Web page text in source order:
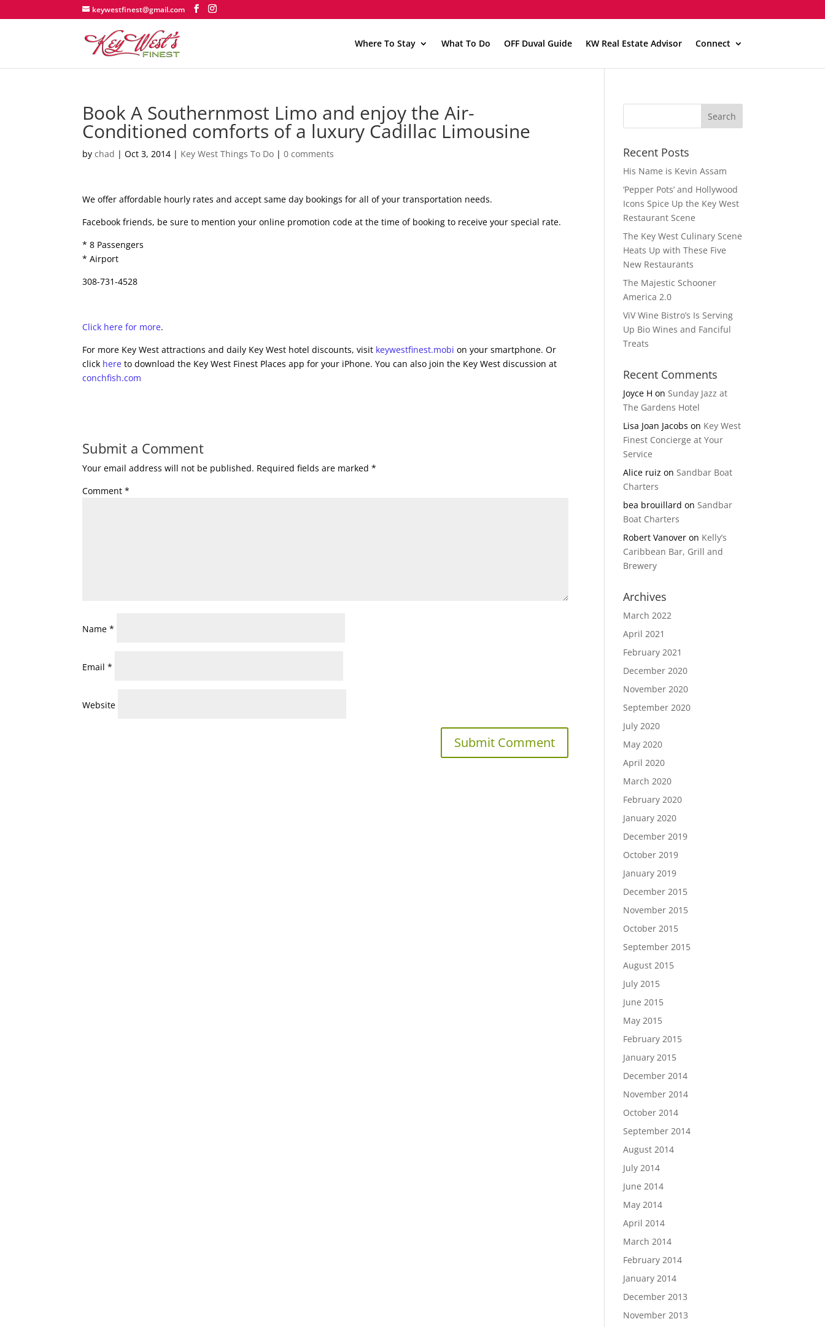
keywestfinest@gmail.com
Where To Stay What To Do OFF Duval Guide KW Real Estate Advisor Connect
Book A Southernmost Limo and enjoy the Air-
Conditioned comforts of a luxury Cadillac Limousine
bychad |Oct 3, 2014 | Key West Things To Do |0 comments
We offer affordable hourly rates and accept same day bookings for all of your transportation needs.
Facebook friends, be sure to mention your online promotion code at the time of booking to receive your special rate.
* 8 Passengers
* Airport
308-731-4528
Click here for more.
For more Key West attractions and daily Key West hotel discounts, visit keywestfinest.mobi on your smartphone. Or
click here to download the Key West Finest Places app for your iPhone. You can also join the Key West discussion at
conchfish.com
Submit a Comment
Your email address will not be published. Required fields are marked*
Comment*
Name*
Email*
Website
Recent Posts
His Name is Kevin Assam
‘Pepper Pots’ and Hollywood
Icons Spice Up the Key West
Restaurant Scene
The Key West Culinary Scene
Heats Up with These Five
New Restaurants
The Majestic Schooner
America 2.0
ViV Wine Bistro’s Is Serving
Up Bio Wines and Fanciful
Treats
Recent Comments
Joyce H onSunday Jazz at
The Gardens Hotel
Lisa Joan Jacobs on Key West
Finest Concierge at Your
Service
Alice ruiz onSandbar Boat
Charters
bea brouillard onSandbar
Boat Charters
Robert Vanover on Kelly’s
Caribbean Bar, Grill and
Brewery
Archives
March 2022
April 2021
February 2021
December 2020
November 2020
September 2020
July 2020
May 2020
April 2020
March 2020
February 2020
January 2020
December 2019
October 2019
January 2019
December 2015
November 2015
October 2015
September 2015
August 2015
July 2015
June 2015
May 2015
February 2015
January 2015
December 2014
November 2014
October 2014
September 2014
August 2014
July 2014
June 2014
May 2014
April 2014
March 2014
February 2014
January 2014
December 2013
November 2013